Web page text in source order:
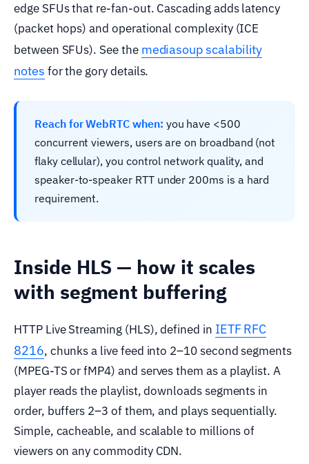
edge SFUs that re-fan-out. Cascading adds latency
(packet hops) and operational complexity (ICE
between SFUs). See the mediasoup scalability
notes for the gory details.
Reach for WebRTC when: you have <500
concurrent viewers, users are on broadband (not
flaky cellular), you control network quality, and
speaker-to-speaker RTT under 200ms is a hard
requirement.
Inside HLS — how it scales
with segment buffering
HTTP Live Streaming (HLS), defined in IETF RFC
8216, chunks a live feed into 2–10 second segments
(MPEG-TS or fMP4) and serves them as a playlist. A
player reads the playlist, downloads segments in
order, buffers 2–3 of them, and plays sequentially.
Simple, cacheable, and scalable to millions of
viewers on any commodity CDN.